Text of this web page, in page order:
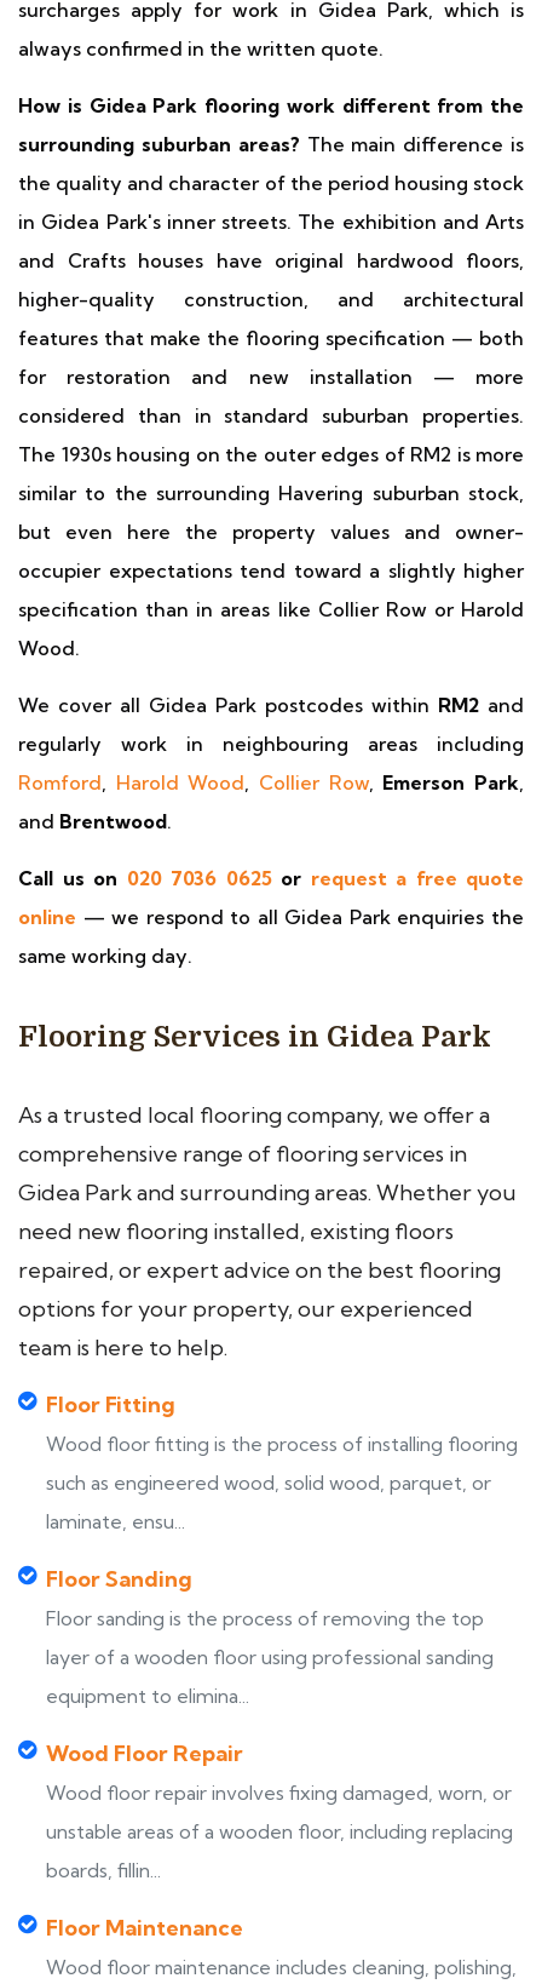
surcharges apply for work in Gidea Park, which is
always confirmed in the written quote.
How is Gidea Park flooring work different from the
surrounding suburban areas? The main difference is
the quality and character of the period housing stock
in Gidea Park's inner streets. The exhibition and Arts
and Crafts houses have original hardwood floors,
higher-quality construction, and architectural
features that make the flooring specification — both
for restoration and new installation — more
considered than in standard suburban properties.
The 1930s housing on the outer edges of RM2 is more
similar to the surrounding Havering suburban stock,
but even here the property values and owner-
occupier expectations tend toward a slightly higher
specification than in areas like Collier Row or Harold
Wood.
We cover all Gidea Park postcodes within RM2 and
regularly work in neighbouring areas including
Romford, Harold Wood, Collier Row, Emerson Park,
and Brentwood.
Call us on 020 7036 0625or request a free quote
online — we respond to all Gidea Park enquiries the
same working day.
Flooring Services in Gidea Park
As a trusted local flooring company, we offer a
comprehensive range of flooring services in
Gidea Park and surrounding areas. Whether you
need new flooring installed, existing floors
repaired, or expert advice on the best flooring
options for your property, our experienced
team is here to help.
Floor Fitting
Wood floor fitting is the process of installing flooring
such as engineered wood, solid wood, parquet, or
laminate, ensu...
Floor Sanding
Floor sanding is the process of removing the top
layer of a wooden floor using professional sanding
equipment to elimina...
Wood Floor Repair
Wood floor repair involves fixing damaged, worn, or
unstable areas of a wooden floor, including replacing
boards, fillin...
Floor Maintenance
Wood floor maintenance includes cleaning, polishing,